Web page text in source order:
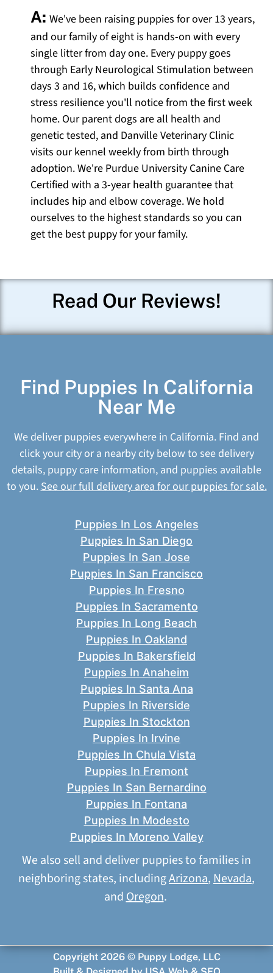
A: We've been raising puppies for over 13 years,
and our family of eight is hands-on with every
single litter from day one. Every puppy goes
through Early Neurological Stimulation between
days 3 and 16, which builds confidence and
stress resilience you'll notice from the first week
home. Our parent dogs are all health and
genetic tested, and Danville Veterinary Clinic
visits our kennel weekly from birth through
adoption. We're Purdue University Canine Care
Certified with a 3-year health guarantee that
includes hip and elbow coverage. We hold
ourselves to the highest standards so you can
get the best puppy for your family.
Read Our Reviews!
Find Puppies In California
Near Me
We deliver puppies everywhere in California. Find and
click your city or a nearby city below to see delivery
details, puppy care information, and puppies available
to you.See our full delivery area for our puppies for sale.
Puppies In Los Angeles
Puppies In San Diego
Puppies In San Jose
Puppies In San Francisco
Puppies In Fresno
Puppies In Sacramento
Puppies In Long Beach
Puppies In Oakland
Puppies In Bakersfield
Puppies In Anaheim
Puppies In Santa Ana
Puppies In Riverside
Puppies In Stockton
Puppies In Irvine
Puppies In Chula Vista
Puppies In Fremont
Puppies In San Bernardino
Puppies In Fontana
Puppies In Modesto
Puppies In Moreno Valley
We also sell and deliver puppies to families in
neighboring states, includingArizona, Nevada,
and Oregon.
Copyright 2026 © Puppy Lodge, LLC